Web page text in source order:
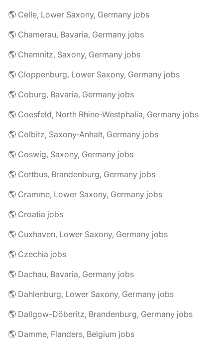
🌎 Celle, Lower Saxony, Germany jobs
🌎 Chamerau, Bavaria, Germany jobs
🌎 Chemnitz, Saxony, Germany jobs
🌎 Cloppenburg, Lower Saxony, Germany jobs
🌎 Coburg, Bavaria, Germany jobs
🌎 Coesfeld, North Rhine-Westphalia, Germany jobs
🌎 Colbitz, Saxony-Anhalt, Germany jobs
🌎 Coswig, Saxony, Germany jobs
🌎 Cottbus, Brandenburg, Germany jobs
🌎 Cramme, Lower Saxony, Germany jobs
🌎 Croatia jobs
🌎 Cuxhaven, Lower Saxony, Germany jobs
🌎 Czechia jobs
🌎 Dachau, Bavaria, Germany jobs
🌎 Dahlenburg, Lower Saxony, Germany jobs
🌎 Dallgow-Döberitz, Brandenburg, Germany jobs
🌎 Damme, Flanders, Belgium jobs